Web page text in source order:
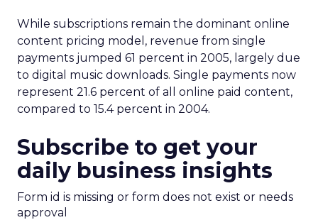
While subscriptions remain the dominant online
content pricing model, revenue from single
payments jumped 61 percent in 2005, largely due
to digital music downloads. Single payments now
represent 21.6 percent of all online paid content,
compared to 15.4 percent in 2004.
Subscribe to get your
daily business insights
Form id is missing or form does not exist or needs
approval